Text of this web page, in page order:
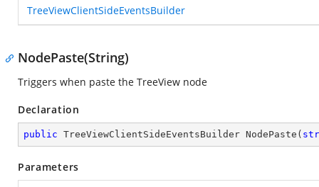
TreeViewClientSideEventsBuilder
NodePaste(String)
Triggers when paste the TreeView node
Declaration
public TreeViewClientSideEventsBuilder NodePaste (
Parameters